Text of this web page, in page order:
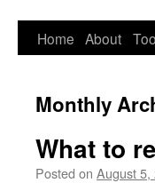
Home About
Monthly
What to
Posted on August 5,